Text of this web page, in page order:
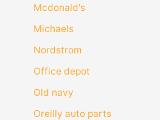
Mcdonald's
Michaels
Nordstrom
Office depot
Old navy
Oreilly auto parts